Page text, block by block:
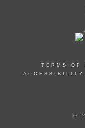
TERMS OF
ACCESSIBILITY
©